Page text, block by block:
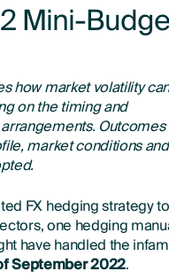
Mini-
how market volatility
on the timing and
Outcomes
market conditions
FX hedging strategy
one hedging
have handled the
September 2022.